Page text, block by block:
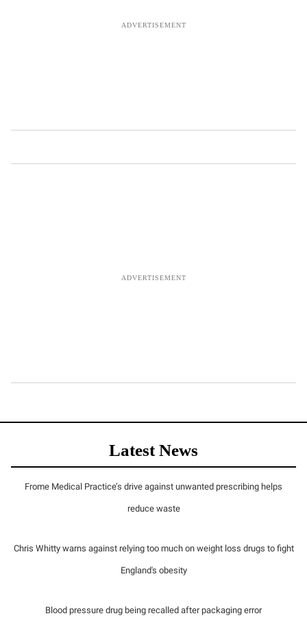
Latest News
Frome Medical Practice’s drive against unwanted prescribing helps
reduce waste
Chris Whitty warns against relying too much on weight loss drugs to fight
England's obesity
Blood pressure drug being recalled after packaging error